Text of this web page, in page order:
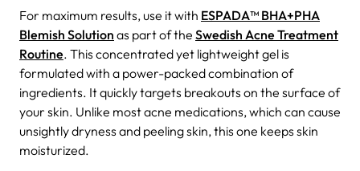
For maximum results, use it with ESPADA™ BHA+PHA
Blemish Solution as part of the Swedish Acne Treatment
Routine. This concentrated yet lightweight gel is
formulated with a power-packed combination of
ingredients. It quickly targets breakouts on the surface of
your skin. Unlike most acne medications, which can cause
unsightly dryness and peeling skin, this one keeps skin
moisturized.